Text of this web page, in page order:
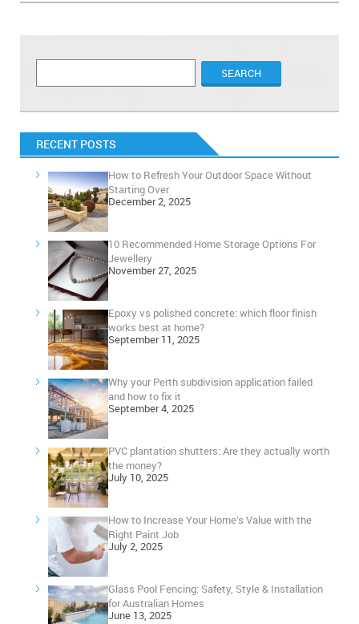
RECENT POSTS
How to Refresh Your Outdoor Space Without
Starting Over
December 2, 2025
10 Recommended Home Storage Options For
Jewellery
November 27, 2025
Epoxy vs polished concrete: which floor finish
works best at home?
September 11, 2025
Why your Perth subdivision application failed
and how to fix it
September 4, 2025
PVC plantation shutters: Are they actually worth
the money?
July 10, 2025
How to Increase Your Home’s Value with the
Right Paint Job
July 2, 2025
Glass Pool Fencing: Safety, Style & Installation
for Australian Homes
June 13, 2025